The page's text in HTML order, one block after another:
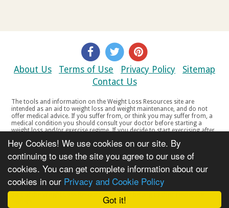
Got it!
Hey Cookies! We use cookies on our site. By
continuing to use the site you agree to our use of
cookies. You can get complete information about our
cookies in our Privacy and Cookie Policy
About Us Terms of Use Privacy Policy
Sitemap
Contact Us
The tools and information on the Weight Loss Resources site are
intended as an aid to weight loss and weight maintenance, and do not
offer medical advice. If you suffer from, or think you may suffer from, a
medical condition you should consult your doctor before starting a
weight loss and/or exercise regime. If you decide to start exercising after
your doctor if you experience any discomfort, distress or any other
symptoms. If you feel any discomfort or pain when you exercise, do not
continue. The tools and information on the Weight Loss Resources site
are not intended for women who are pregnant or breast-feeding, or for
any person under the age of 18. Copyright © 2000-2021 Weight Loss
Resources Ltd. All product names, trademarks, registered trademarks,
service marks or registered service marks, mentioned throughout any